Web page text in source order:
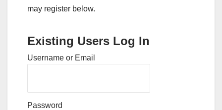
may register below.
Existing Users Log In
Username or Email
Password